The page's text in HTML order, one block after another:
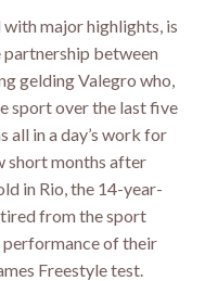
major highlights, is
between
gelding Valegro who,
sport over the last five
all in a day’s work for
short months after
in Rio, the 14-year-
from the sport
performance of their
Freestyle test.